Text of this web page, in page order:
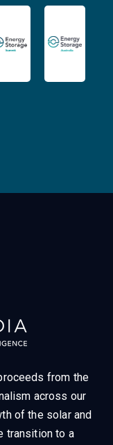
from the
across our
of the solar and
transition to a